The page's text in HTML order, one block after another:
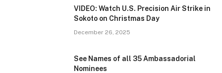
VIDEO: Watch U.S. Precision Air Strike in
Sokoto on Christmas Day
December 26, 2025
See Names of all 35 Ambassadorial
Nominees